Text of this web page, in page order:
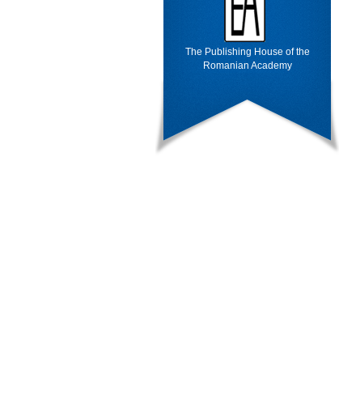
The Publishing House of the
Romanian Academy